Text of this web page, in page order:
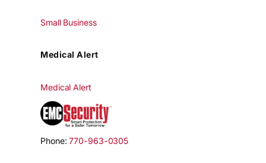
Small Business
Medical Alert
Medical Alert
Phone:770-963-0305